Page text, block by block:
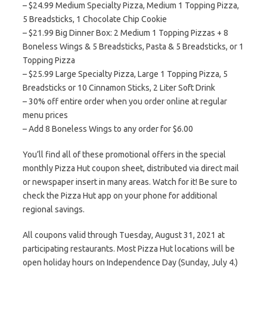
– $24.99 Medium Specialty Pizza, Medium 1 Topping Pizza,
5 Breadsticks, 1 Chocolate Chip Cookie
– $21.99 Big Dinner Box: 2 Medium 1 Topping Pizzas + 8
Boneless Wings & 5 Breadsticks, Pasta & 5 Breadsticks, or 1
Topping Pizza
– $25.99 Large Specialty Pizza, Large 1 Topping Pizza, 5
Breadsticks or 10 Cinnamon Sticks, 2 Liter Soft Drink
– 30% off entire order when you order online at regular
menu prices
– Add 8 Boneless Wings to any order for $6.00
You’ll find all of these promotional offers in the special
monthly Pizza Hut coupon sheet, distributed via direct mail
or newspaper insert in many areas. Watch for it! Be sure to
check the Pizza Hut app on your phone for additional
regional savings.
All coupons valid through Tuesday, August 31, 2021 at
participating restaurants. Most Pizza Hut locations will be
open holiday hours on Independence Day (Sunday, July 4.)